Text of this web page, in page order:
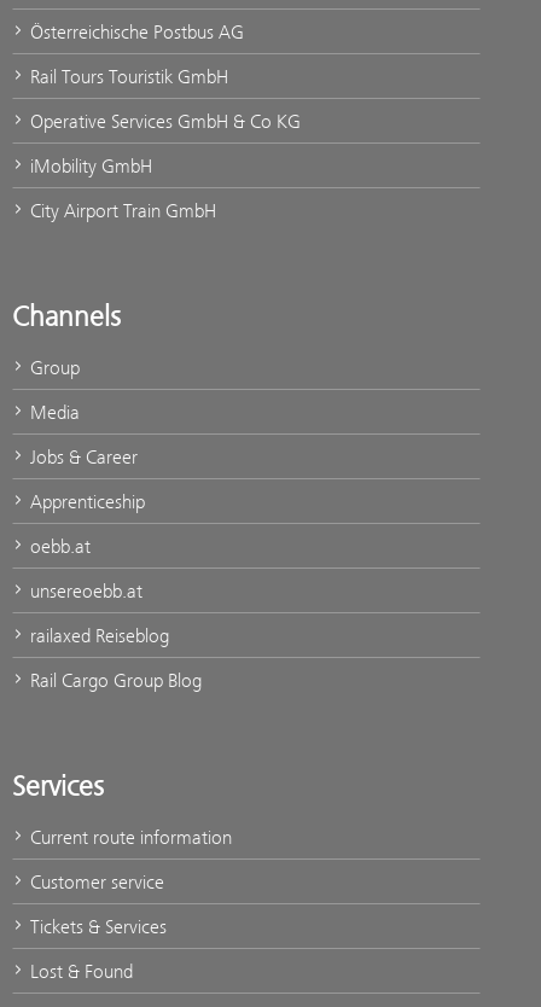
Österreichische Postbus AG
Rail Tours Touristik GmbH
Operative Services GmbH & Co KG
iMobility GmbH
City Airport Train GmbH
Channels
Group
Media
Jobs & Career
Apprenticeship
oebb.at
unsereoebb.at
railaxed Reiseblog
Rail Cargo Group Blog
Services
Current route information
Customer service
Tickets & Services
Lost & Found